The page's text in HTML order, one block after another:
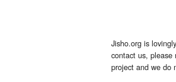
Jisho.org is
contact us, please
project and we do